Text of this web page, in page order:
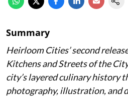
Summary
Heirloom Cities’ second
Kitchens and Streets of the
city’s layered culinary history
photography, illustration, and